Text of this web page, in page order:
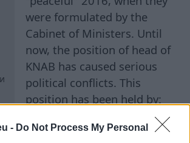
- Do Not Process My Personal
were formulated by the
Cabinet of Ministers. Until
now, the position of head of
KNAB has caused serious
political conflicts. This
position has been held by:
Guntis Rutkis (2003-2004),
(2004-2008), Normunds Vilnitis